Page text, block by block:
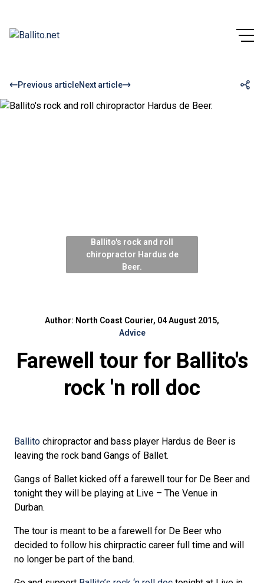
Previous articleNext article
Ballito's rock and roll
chiropractor Hardus de
Beer.
Author: North Coast Courier, 04 August 2015,
Advice
Farewell tour for Ballito's
rock 'n roll doc
Ballito chiropractor and bass player Hardus de Beer is
leaving the rock band Gangs of Ballet.
Gangs of Ballet kicked off a farewell tour for De Beer and
tonight they will be playing at Live – The Venue in
Durban.
The tour is meant to be a farewell for De Beer who
decided to follow his chirpractic career full time and will
no longer be part of the band.